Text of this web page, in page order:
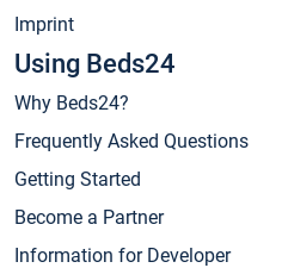
Imprint
Using Beds24
Why Beds24?
Frequently Asked Questions
Getting Started
Become a Partner
Information for Developer